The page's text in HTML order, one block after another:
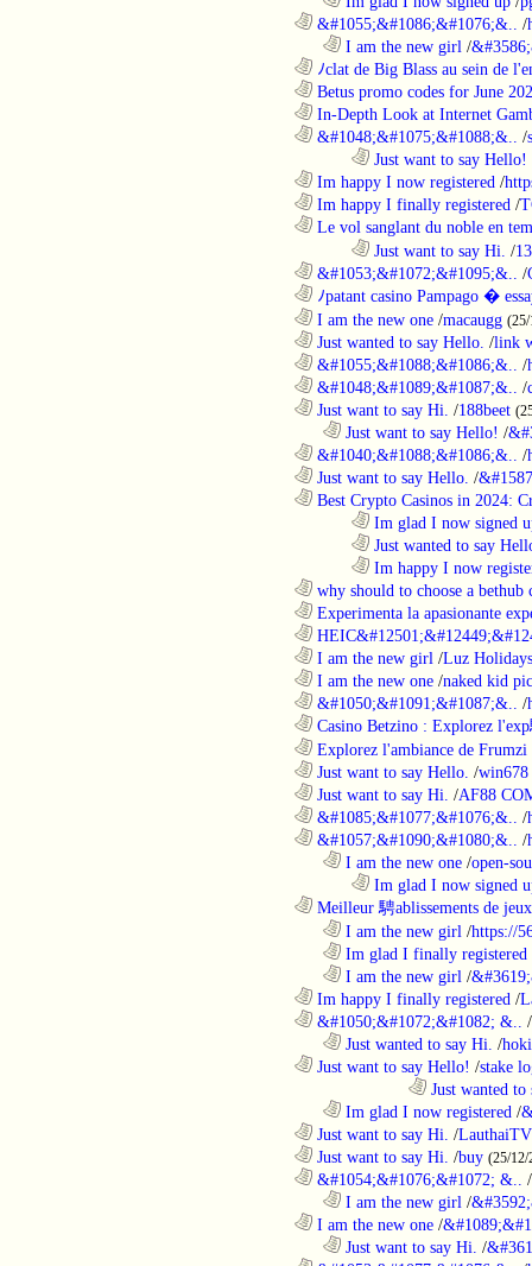
&#1055;&#1086;&#1076;&.. /
I am the new girl /
ﾉclat de Big Blass au sein de
Betus promo codes for June
In-Depth Look at Internet
&#1048;&#1075;&#1088;&.. /
Just want to say Hello!
Im happy I now registered /
Im happy I finally registered /
Le vol sanglant du noble en
Just want to say Hi. /
&#1053;&#1072;&#1095;&.. /
ﾉpatant casino Pampago �
I am the new one /macaugg
Just wanted to say Hello. /link
&#1055;&#1088;&#1086;&.. /
&#1048;&#1089;&#1087;&.. /
Just want to say Hi. /188beet
Just want to say Hello! /
&#1040;&#1088;&#1086;&.. /
Just want to say Hello. /
Best Crypto Casinos in 2024:
Im glad I now signed
Just wanted to say
Im happy I now
why should to choose a bethub
Experimenta la apasionante
I am the new girl /Luz Holidays
I am the new one /naked kid
&#1050;&#1091;&#1087;&.. /
Casino Betzino : Explorez
Explorez l'ambiance de Frumzi
Just want to say Hello. /win678
Just want to say Hi. /AF88
&#1085;&#1077;&#1076;&.. /
&#1057;&#1090;&#1080;&.. /
I am the new one /open-
Im glad I now signed
Meilleur 騁ablissements de
I am the new girl /https://
Im glad I finally registered
I am the new girl /
Im happy I finally registered /
&#1050;&#1072;&#1082; &..
/
Just wanted to say Hi. /
Just want to say Hello! /stake
Just wanted
Im glad I now registered /
Just want to say Hi. /
Just want to say Hi. /buy (25/
&#1054;&#1076;&#1072; &..
/
I am the new girl /
I am the new one /
Just want to say Hi. /